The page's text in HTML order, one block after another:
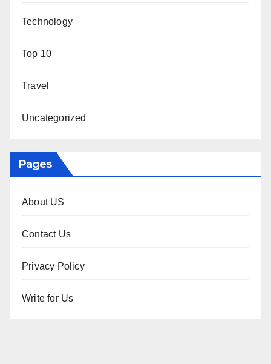
Technology
Top 10
Travel
Uncategorized
Pages
About US
Contact Us
Privacy Policy
Write for Us